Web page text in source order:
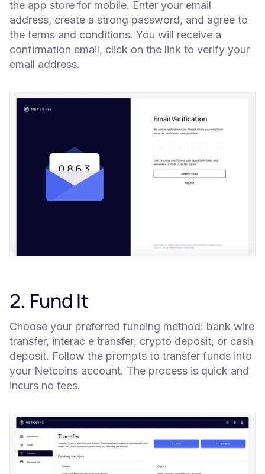
the app store for mobile. Enter your email
address, create a strong password, and agree to
the terms and conditions. You will receive a
confirmation email, click on the link to verify your
email address.
2. Fund It
Choose your preferred funding method: bank wire
transfer, interac e transfer, crypto deposit, or cash
deposit. Follow the prompts to transfer funds into
your Netcoins account. The process is quick and
incurs no fees.